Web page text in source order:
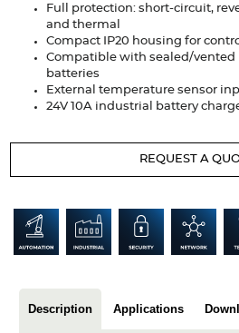
Design Considerations Fixed Wiring
Resources
Product spotlight
Company
About us
Full protection: short-circuit,
and thermal
Compact IP20 housing for
Compatible with sealed/vented
batteries
External temperature sensor
24V 10A industrial battery
REQUEST A
Description Applications